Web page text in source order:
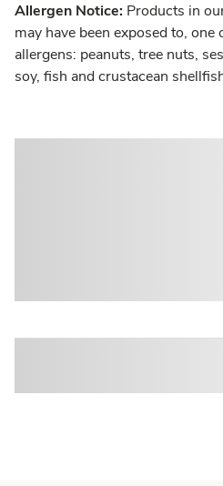
Allergen Notice: Products in
may have been exposed to,
allergens: peanuts, tree nuts,
soy, fish and crustacean